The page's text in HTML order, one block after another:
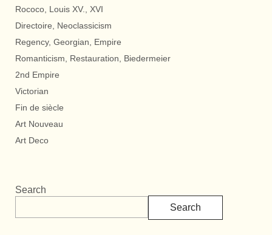
Rococo, Louis XV., XVI
Directoire, Neoclassicism
Regency, Georgian, Empire
Romanticism, Restauration, Biedermeier
2nd Empire
Victorian
Fin de siècle
Art Nouveau
Art Deco
Search
Search